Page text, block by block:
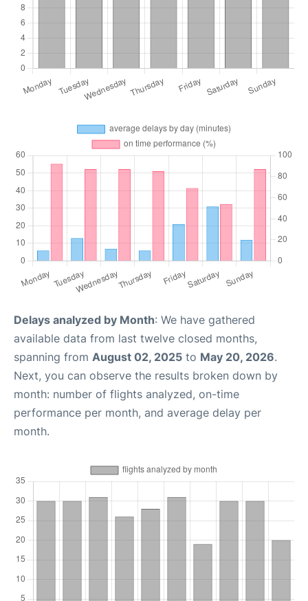
Delays analyzed by Month: We have gathered
available data from last twelve closed months,
spanning from August 02, 2025 to May 20, 2026.
Next, you can observe the results broken down by
month: number of flights analyzed, on-time
performance per month, and average delay per
month.